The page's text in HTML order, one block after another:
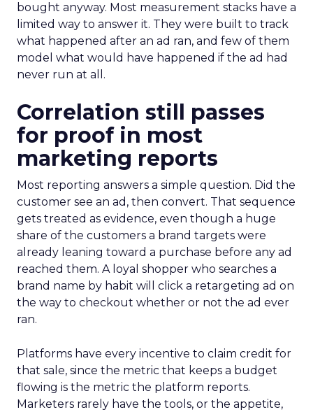
bought anyway. Most measurement stacks have a
limited way to answer it. They were built to track
what happened after an ad ran, and few of them
model what would have happened if the ad had
never run at all.
Correlation still passes
for proof in most
marketing reports
Most reporting answers a simple question. Did the
customer see an ad, then convert. That sequence
gets treated as evidence, even though a huge
share of the customers a brand targets were
already leaning toward a purchase before any ad
reached them. A loyal shopper who searches a
brand name by habit will click a retargeting ad on
the way to checkout whether or not the ad ever
ran.
Platforms have every incentive to claim credit for
that sale, since the metric that keeps a budget
flowing is the metric the platform reports.
Marketers rarely have the tools, or the appetite,